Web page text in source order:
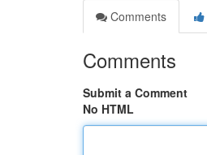
Comments
Comments
Submit a Comment
No HTML